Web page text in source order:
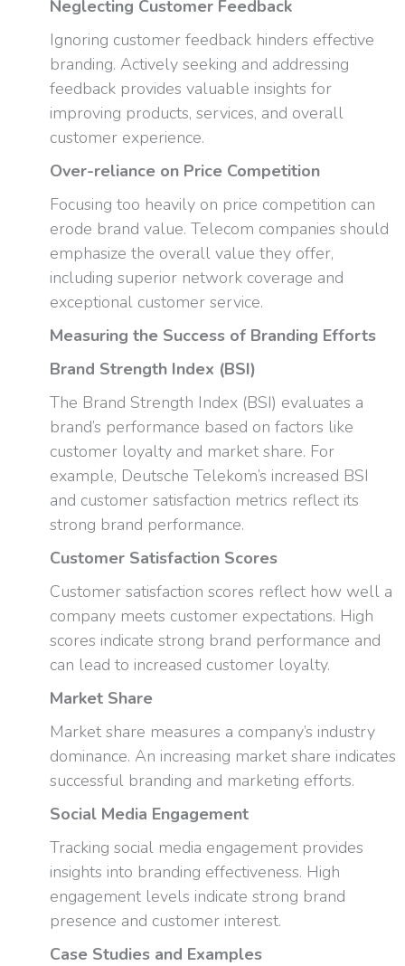
Neglecting Customer Feedback
Ignoring customer feedback hinders effective
branding. Actively seeking and addressing
feedback provides valuable insights for
improving products, services, and overall
customer experience.
Over-reliance on Price Competition
Focusing too heavily on price competition can
erode brand value. Telecom companies should
emphasize the overall value they offer,
including superior network coverage and
exceptional customer service.
Measuring the Success of Branding Efforts
Brand Strength Index (BSI)
The Brand Strength Index (BSI) evaluates a
brand’s performance based on factors like
customer loyalty and market share. For
example, Deutsche Telekom’s increased BSI
and customer satisfaction metrics reflect its
strong brand performance.
Customer Satisfaction Scores
Customer satisfaction scores reflect how well a
company meets customer expectations. High
scores indicate strong brand performance and
can lead to increased customer loyalty.
Market Share
Market share measures a company’s industry
dominance. An increasing market share indicates
successful branding and marketing efforts.
Social Media Engagement
Tracking social media engagement provides
insights into branding effectiveness. High
engagement levels indicate strong brand
presence and customer interest.
Case Studies and Examples